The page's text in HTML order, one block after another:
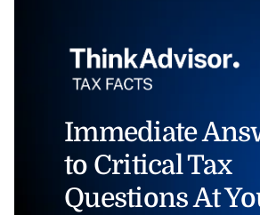
Immediate
to Critical Tax
Questions At